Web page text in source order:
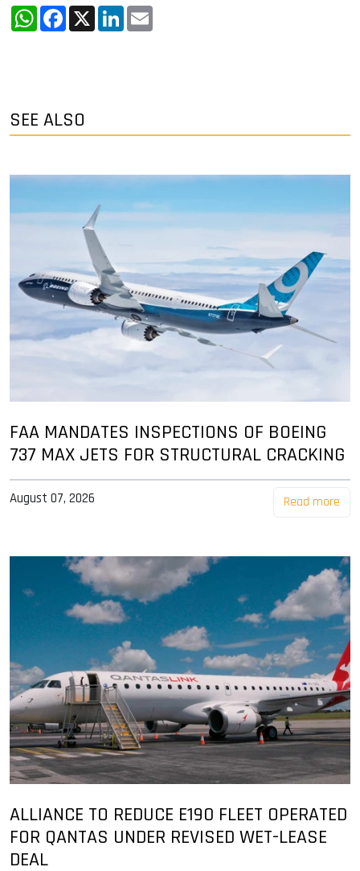
WhatsApp
Facebook
X LinkedIn
SEE ALSO
FAA MANDATES INSPECTIONS OF BOEING
737 MAX JETS FOR STRUCTURAL CRACKING
August 07, 2026 Read more
ALLIANCE TO REDUCE E190 FLEET OPERATED
FOR QANTAS UNDER REVISED WET-LEASE
DEAL